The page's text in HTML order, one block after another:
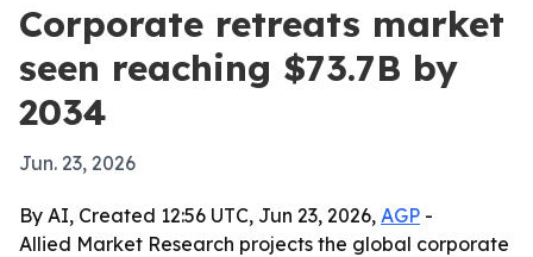
Corporate retreats market
seen reaching $73.7B by
2034
Jun. 23, 2026
By AI, Created 12:56 UTC, Jun 23, 2026, AGP -
Allied Market Research projects the global corporate